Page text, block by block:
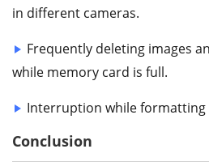
in different cameras.
Frequently deleting images
while memory card is full.
Interruption while formatting
Conclusion